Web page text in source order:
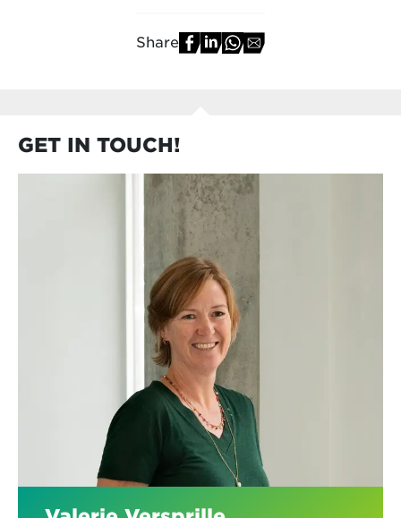
Share
GET IN TOUCH!